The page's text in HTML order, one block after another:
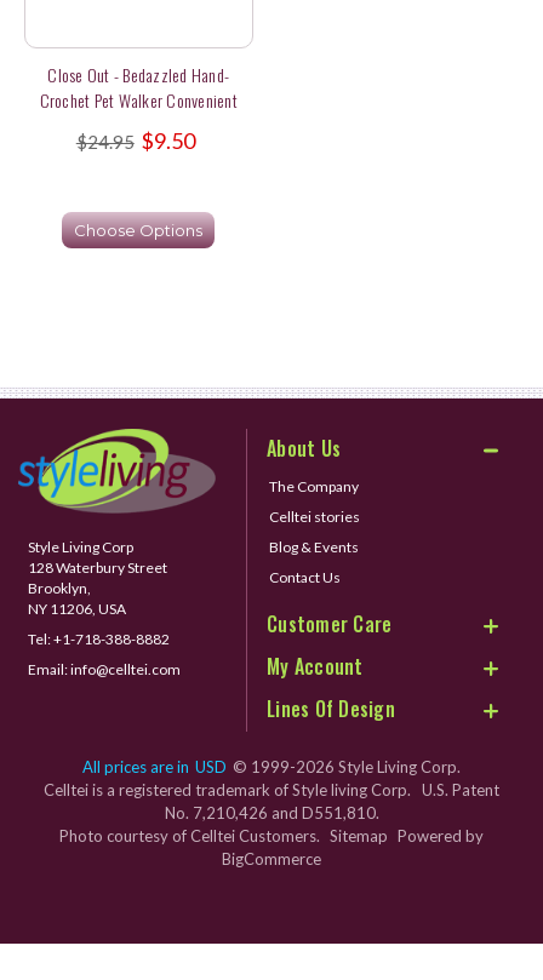
Close Out - Bedazzled Hand-
Crochet Pet Walker Convenient
Pouches
$24.95 $9.50
Choose Options
Style Living Corp
128 Waterbury Street
Brooklyn,
NY 11206, USA
Tel:+1-718-388-8882
Email:info@celltei.com
About Us
The Company
Celltei stories
Blog & Events
Contact Us
Customer Care
My Account
Lines Of Design
All prices are in USD © 1999-2026 Style Living Corp.
Celltei is a registered trademark of Style living Corp. U.S. Patent
No. 7,210,426 and D551,810.
Photo courtesy of Celltei Customers. Sitemap Powered by
BigCommerce